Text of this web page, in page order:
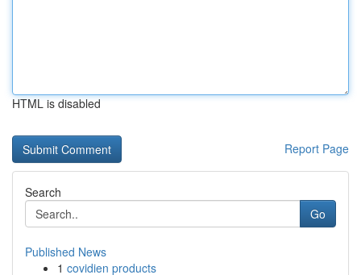
HTML is disabled
Report Page
Search
Go
Published News
1 covidien products